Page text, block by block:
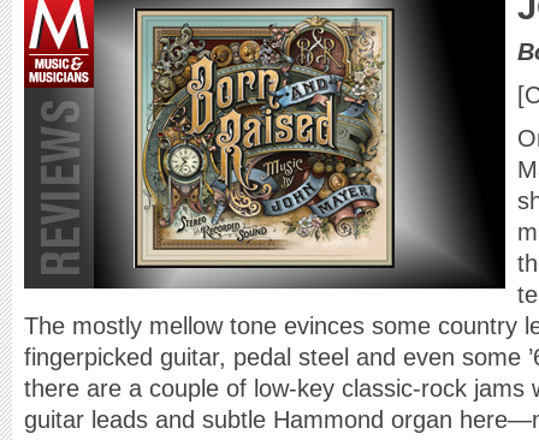
The mostly mellow tone evinces some country
fingerpicked guitar, pedal steel and even some
there are a couple of low-key classic-rock jams
guitar leads and subtle Hammond organ